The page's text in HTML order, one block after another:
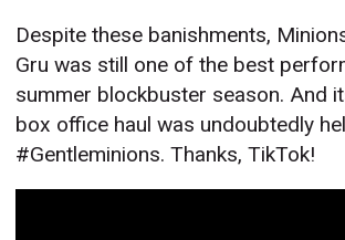
Despite these banishments,
Gru was still one of the best
summer blockbuster season. And
box office haul was undoubtedly
#Gentleminions. Thanks, TikTok!